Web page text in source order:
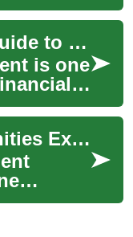
in your
A Comprehensive Guide to Retirement Plans: Securing Your Financial Future
is one
in your
Retirement Communities Explained: Your Complete Guide